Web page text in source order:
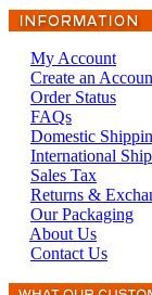
My Account
Create an
Order Status
FAQs
Domestic
International
Sales Tax
Returns &
Our Packaging
About Us
Contact Us